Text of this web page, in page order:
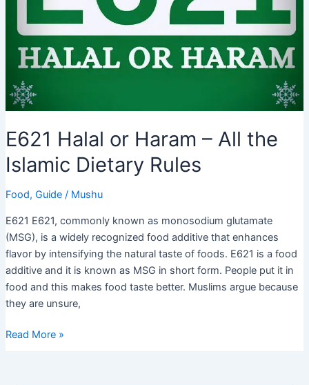
Rulings
E621 Halal or Haram – All the
Islamic Dietary Rules
Food, Guide/ Mushu
E621 E621, commonly known as monosodium glutamate
(MSG), is a widely recognized food additive that enhances
flavor by intensifying the natural taste of foods. E621 is a food
additive and it is known as MSG in short form. People put it in
food and this makes food taste better. Muslims argue because
they are unsure,
E621
Read More »